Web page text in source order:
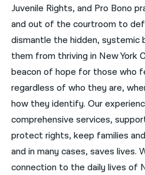
한국어
नेपाली
فارسی
ਪੰਜਾਬੀ
Русский
اردو
Juvenile Rights, and Pro Bono
and out of the courtroom to
dismantle the hidden, systemic
them from thriving in New York
beacon of hope for those who
regardless of who they are,
how they identify. Our
comprehensive services,
protect rights, keep families
and in many cases, saves lives.
connection to the daily lives of